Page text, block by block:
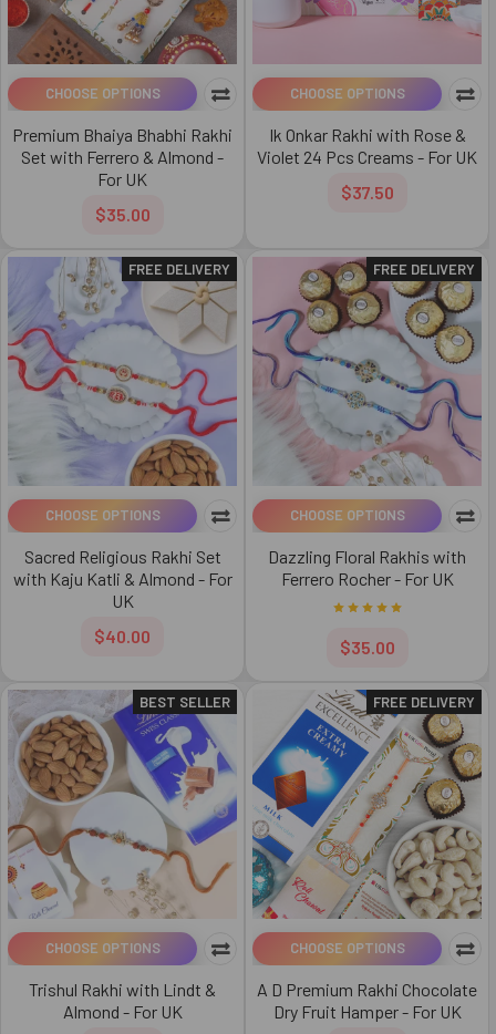
CHOOSE OPTIONS
Premium Bhaiya Bhabhi Rakhi
Set with Ferrero & Almond -
For UK
$35.00
CHOOSE OPTIONS
Ik Onkar Rakhi with Rose &
Violet 24 Pcs Creams - For UK
$37.50
FREE DELIVERY
CHOOSE OPTIONS
Sacred Religious Rakhi Set
with Kaju Katli & Almond - For
UK
$40.00
FREE DELIVERY
CHOOSE OPTIONS
Dazzling Floral Rakhis with
Ferrero Rocher - For UK
$35.00
BEST SELLER
CHOOSE OPTIONS
Trishul Rakhi with Lindt &
Almond - For UK
FREE DELIVERY
CHOOSE OPTIONS
A D Premium Rakhi Chocolate
Dry Fruit Hamper - For UK